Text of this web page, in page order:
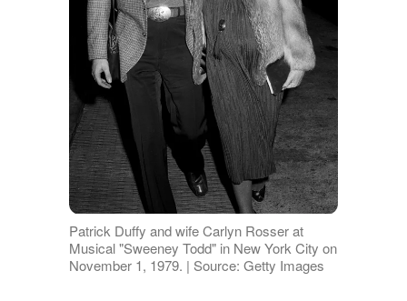
Patrick Duffy and wife Carlyn Rosser at
Musical "Sweeney Todd" in New York City on
November 1, 1979. | Source: Getty Images